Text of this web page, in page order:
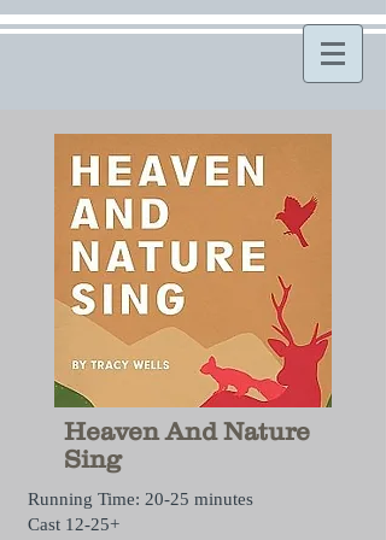
Heaven And Nature
Sing
Running Time: 20-25 minutes
Cast 12-25+